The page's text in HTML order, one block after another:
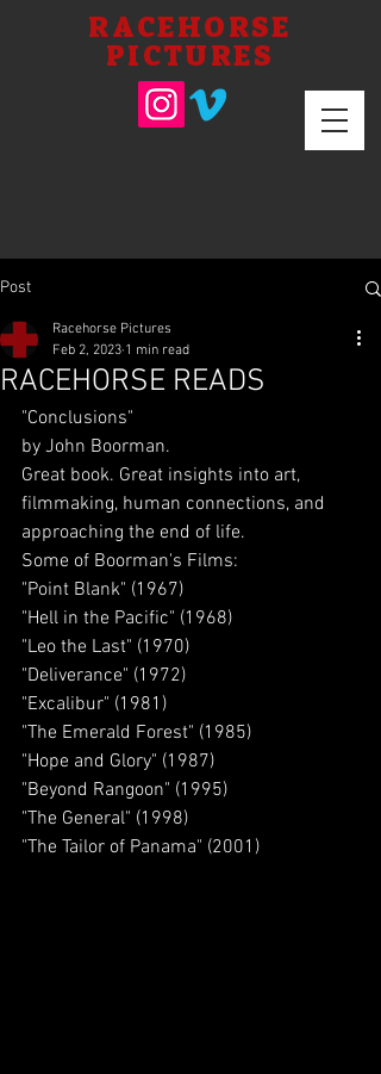
RACEHORSE
PICTURES
Post
RACEHORSE READS
Racehorse Pictures
Feb 2, 2023 1 min read
"Conclusions"
by John Boorman.
Great book. Great insights into art,
filmmaking, human connections, and
approaching the end of life.
Some of Boorman's Films:
"Point Blank" (1967)
"Hell in the Pacific" (1968)
"Leo the Last" (1970)
"Deliverance" (1972)
"Excalibur" (1981)
"The Emerald Forest" (1985)
"Hope and Glory" (1987)
"Beyond Rangoon" (1995)
"The General" (1998)
"The Tailor of Panama" (2001)